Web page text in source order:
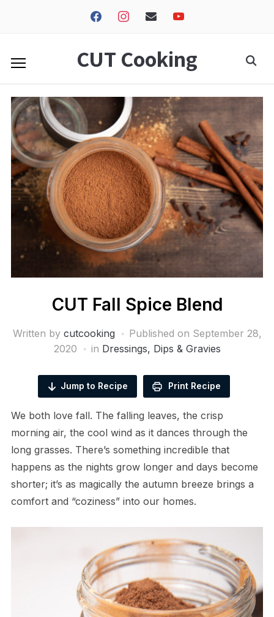
facebookinstagramenvelopeyoutube
CUT Cooking
CUT Fall Spice Blend
Written by cutcooking Published on September 28,
2020
in Dressings, Dips & Gravies
Jump to Recipe Print Recipe
We both love fall. The falling leaves, the crisp
morning air, the cool wind as it dances through the
long grasses. There’s something incredible that
happens as the nights grow longer and days become
shorter; it’s as magically the autumn breeze brings a
comfort and “coziness” into our homes.